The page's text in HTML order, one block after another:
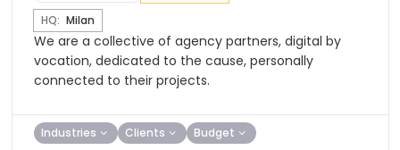
HQ: Milan
We are a collective of agency partners, digital by
vocation, dedicated to the cause, personally
connected to their projects.
Industries Clients Budget